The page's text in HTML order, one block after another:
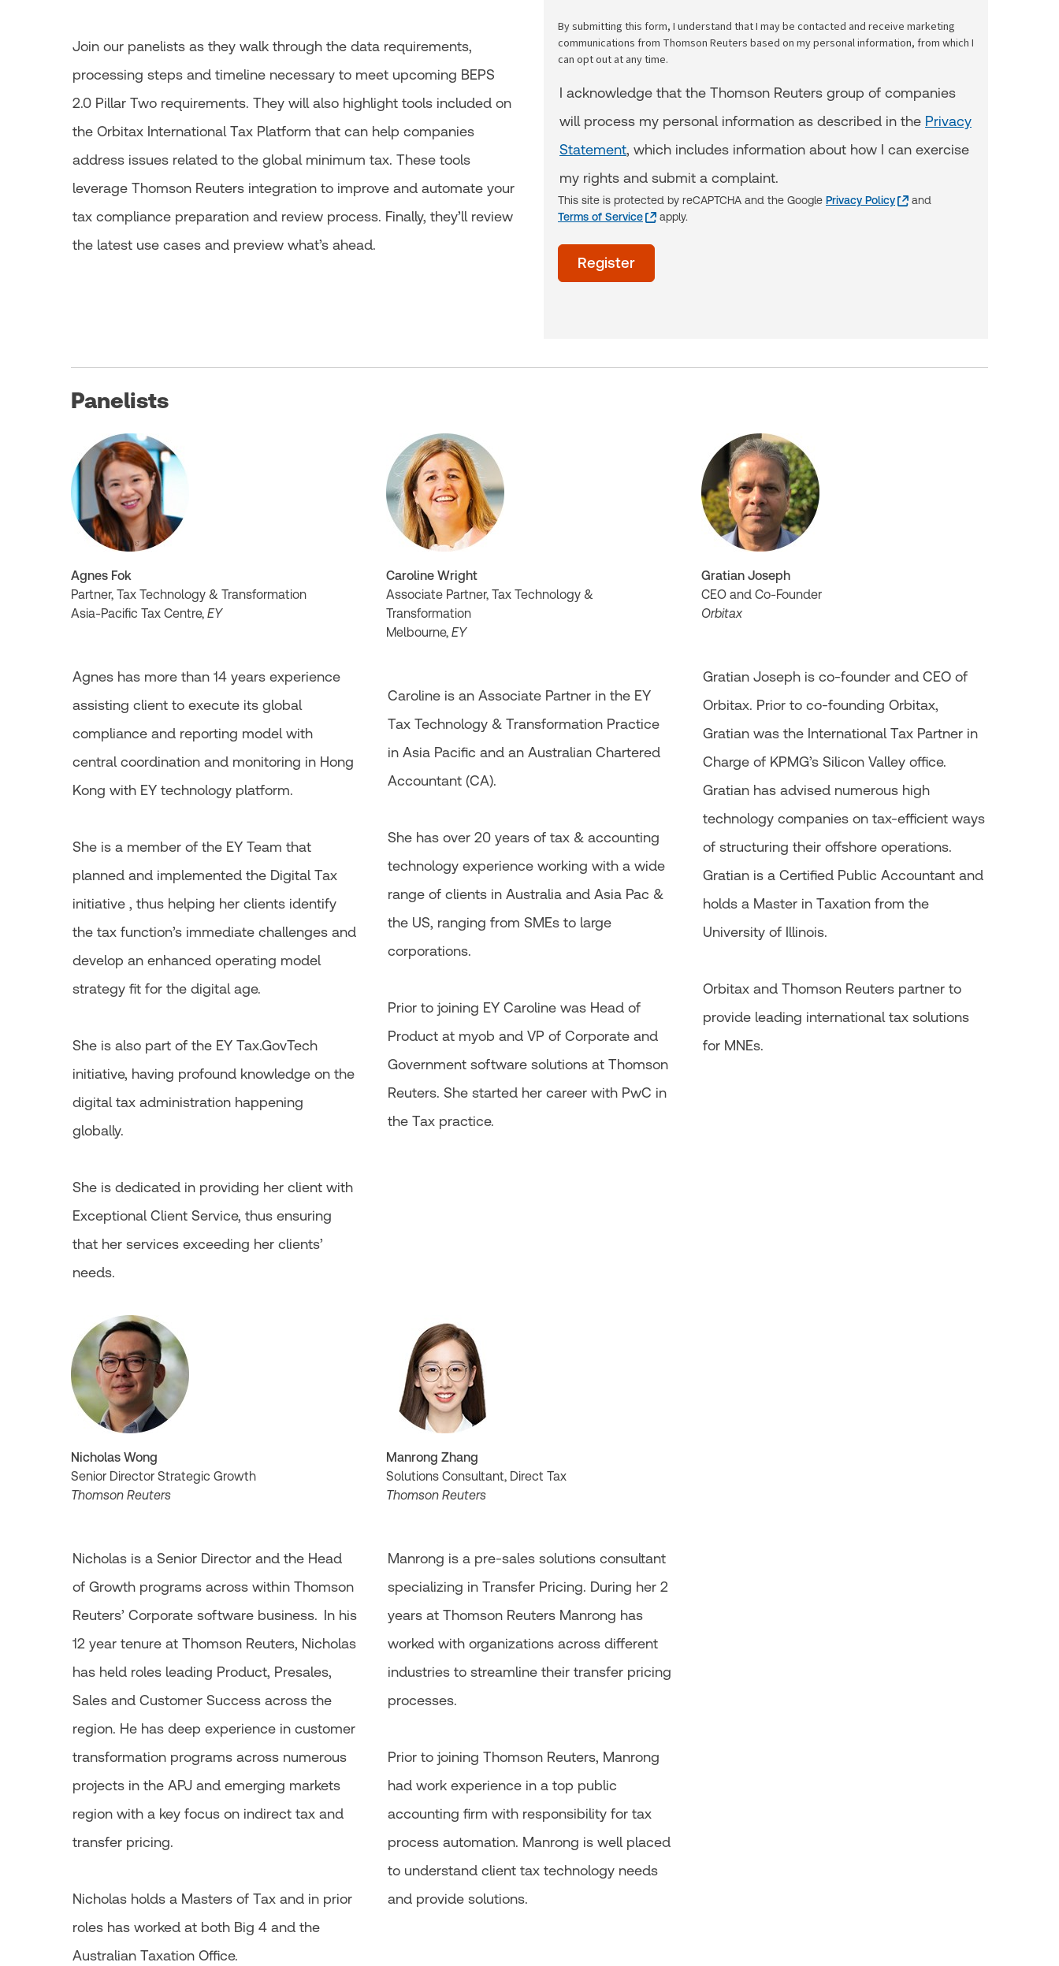
Join our panelists as they walk through the data requirements,
processing steps and timeline necessary to meet upcoming BEPS
2.0 Pillar Two requirements. They will also highlight tools included on
the Orbitax International Tax Platform that can help companies
address issues related to the global minimum tax. These tools
leverage Thomson Reuters integration to improve and automate your
tax compliance preparation and review process. Finally, they’ll review
the latest use cases and preview what’s ahead.
By submitting this form, I understand that I may be contacted and receive marketing
communications from Thomson Reuters based on my personal information, from which I
can opt out at any time.
I acknowledge that the Thomson Reuters group of companies
will process my personal information as described in the Privacy
Statement, which includes information about how I can exercise
my rights and submit a complaint.
This site is protected by reCAPTCHA and the Google Privacy Policy
and
Terms of Service
apply.
acceptTerms
(Optional)
Register
Panelists
Agnes Fok
Partner, Tax Technology & Transformation
Asia-Pacific Tax Centre, EY
Agnes has more than 14 years experience
assisting client to execute its global
compliance and reporting model with
central coordination and monitoring in Hong
Kong with EY technology platform.
She is a member of the EY Team that
planned and implemented the Digital Tax
initiative , thus helping her clients identify
the tax function’s immediate challenges and
develop an enhanced operating model
strategy fit for the digital age.
She is also part of the EY Tax.GovTech
initiative, having profound knowledge on the
digital tax administration happening
globally.
She is dedicated in providing her client with
Exceptional Client Service, thus ensuring
that her services exceeding her clients’
needs.
Caroline Wright
Associate Partner, Tax Technology &
Transformation
Melbourne, EY
Caroline is an Associate Partner in the EY
Tax Technology & Transformation Practice
in Asia Pacific​ and an Australian Chartered
Accountant (CA).
She has over 20 years of tax & accounting
technology experience working with a wide
range of clients in Australia and Asia Pac &
the US, ranging from SMEs to large
corporations.​
Prior to joining EY Caroline was Head of
Product at myob and VP of Corporate and
Government software solutions at Thomson
Reuters. She started her career with PwC in
the Tax practice.​
Gratian Joseph
CEO and Co-Founder
Orbitax
Gratian Joseph is co-founder and CEO of
Orbitax. Prior to co-founding Orbitax,
Gratian was the International Tax Partner in
Charge of KPMG’s Silicon Valley office.
Gratian has advised numerous high
technology companies on tax-efficient ways
of structuring their offshore operations.
Gratian is a Certified Public Accountant and
holds a Master in Taxation from the
University of Illinois.
Orbitax and Thomson Reuters partner to
provide leading international tax solutions
for MNEs.
Nicholas Wong
Senior Director Strategic Growth
Thomson Reuters
Nicholas is a Senior Director and the Head
of Growth programs across within Thomson
Reuters’ Corporate software business. In his
12 year tenure at Thomson Reuters, Nicholas
has held roles leading Product, Presales,
Sales and Customer Success across the
region. He has deep experience in customer
transformation programs across numerous
projects in the APJ and emerging markets
region with a key focus on indirect tax and
transfer pricing.
Nicholas holds a Masters of Tax and in prior
roles has worked at both Big 4 and the
Australian Taxation Office.
Manrong Zhang
Solutions Consultant, Direct Tax
Thomson Reuters
Manrong is a pre-sales solutions consultant
specializing in Transfer Pricing. During her 2
years at Thomson Reuters Manrong has
worked with organizations across different
industries to streamline their transfer pricing
processes.
Prior to joining Thomson Reuters, Manrong
had work experience in a top public
accounting firm with responsibility for tax
process automation. Manrong is well placed
to understand client tax technology needs
and provide solutions.